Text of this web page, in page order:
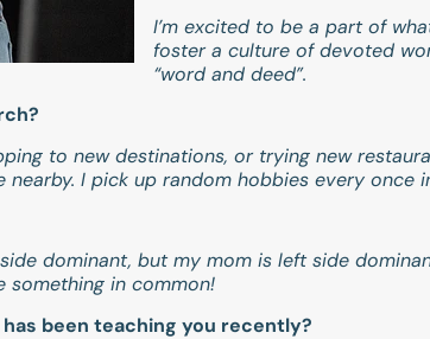
I’m excited to be a part of
foster a culture of devoted
“word and deed”.
to new destinations, or trying new
I pick up random hobbies every once
dominant, but my mom is left side
something in common!
has been teaching you recently?